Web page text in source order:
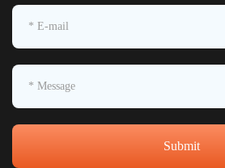
Submit